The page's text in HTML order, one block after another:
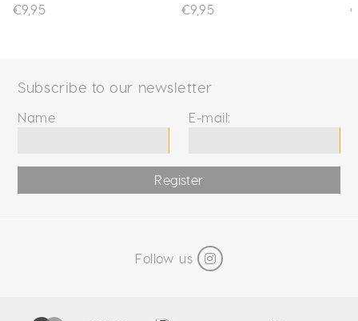
€9,95
€9,95
Subscribe to our newsletter
Name E-mail:
Register
Follow us